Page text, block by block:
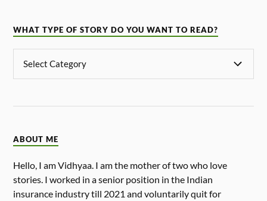
WHAT TYPE OF STORY DO YOU WANT TO READ?
ABOUT ME
Hello, I am Vidhyaa. I am the mother of two who love
stories. I worked in a senior position in the Indian
insurance industry till 2021 and voluntarily quit for